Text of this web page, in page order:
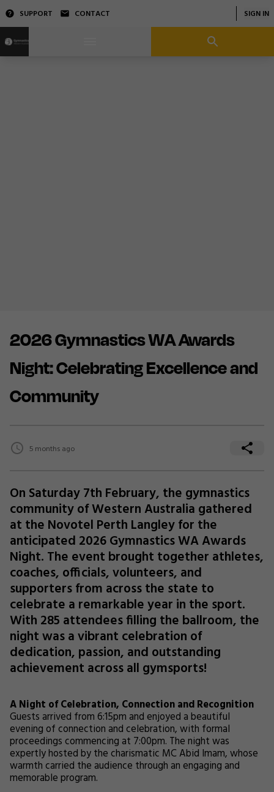
SUPPORT CONTACT SIGN IN
2026 Gymnastics WA Awards
Night: Celebrating Excellence and
Community
5 months ago
On Saturday 7th February, the gymnastics
community of Western Australia gathered
at the Novotel Perth Langley for the
anticipated 2026 Gymnastics WA Awards
Night. The event brought together athletes,
coaches, officials, volunteers, and
supporters from across the state to
celebrate a remarkable year in the sport.
With 285 attendees filling the ballroom, the
night was a vibrant celebration of
dedication, passion, and outstanding
achievement across all gymsports!
A Night of Celebration, Connection and Recognition
Guests arrived from 6:15pm and enjoyed a beautiful
evening of connection and celebration, with formal
proceedings commencing at 7:00pm. The night was
expertly hosted by the charismatic MC Abid Imam, whose
warmth carried the audience through an engaging and
memorable program.